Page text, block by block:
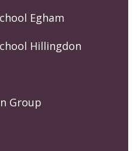
Egham
Hillingdon
Group